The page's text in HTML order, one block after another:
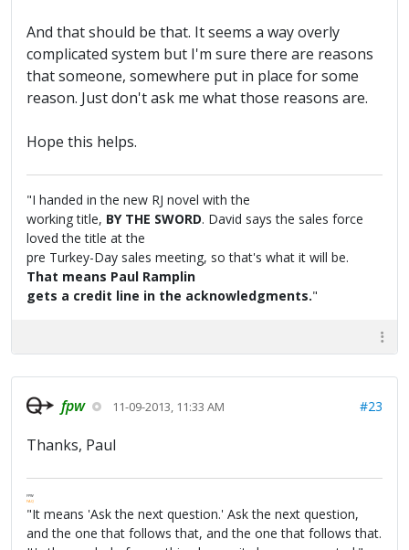
And that should be that. It seems a way overly
complicated system but I'm sure there are reasons
that someone, somewhere put in place for some
reason. Just don't ask me what those reasons are.
Hope this helps.
"I handed in the new RJ novel with the
working title, BY THE SWORD. David says the sales force
loved the title at the
pre Turkey-Day sales meeting, so that's what it will be.
That means Paul Ramplin
gets a credit line in the acknowledgments."
fpw 11-09-2013, 11:33 AM #23
Thanks, Paul
FPW
FAQ
"It means 'Ask the next question.' Ask the next question,
and the one that follows that, and the one that follows that.